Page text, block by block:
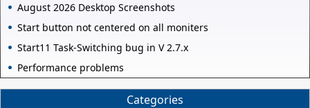
August 2026 Desktop Screenshots
Start button not centered on all moniters
Start11 Task-Switching bug in V 2.7.x
Performance problems
Categories